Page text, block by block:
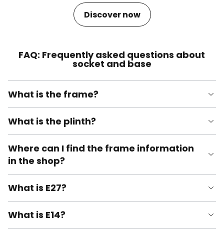
Discover now
FAQ: Frequently asked questions about
socket and base
What is the frame?
What is the plinth?
Where can I find the frame information
in the shop?
What is E27?
What is E14?